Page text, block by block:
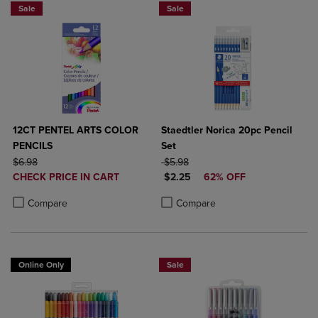
Sale
12CT PENTEL ARTS COLOR
PENCILS
ORIGINAL PRICE
$6.98
DISCOUNTED
CHECK PRICE IN CART
Compare
Sale
Staedtler Norica 20pc Pencil
Set
ORIGINAL PRICE
$5.98
DISCOUNTED PRICE
$2.25 62% OFF
Compare
Product added, Select 2 to 4
Product removed, Select 2 to 4
Online Only Sale